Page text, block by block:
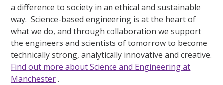
a difference to society in an ethical and sustainable
way. Science-based engineering is at the heart of
what we do, and through collaboration we support
the engineers and scientists of tomorrow to become
technically strong, analytically innovative and creative.
Find out more about Science and Engineering at
Manchester.